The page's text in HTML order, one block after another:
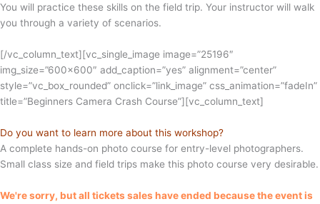
You will practice these skills on the field trip. Your instructor will walk
you through a variety of scenarios.
[/vc_column_text][vc_single_image image=”25196″
img_size=”600×600″ add_caption=”yes” alignment=”center”
style=”vc_box_rounded” onclick=”link_image” css_animation=”fadeIn”
title=”Beginners Camera Crash Course”][vc_column_text]
Do you want to learn more about this workshop?
A complete hands-on photo course for entry-level photographers.
Small class size and field trips make this photo course very desirable.
We're sorry, but all tickets sales have ended because the event is